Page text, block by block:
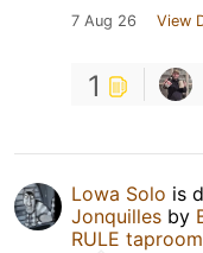
7 Aug 26 View
1
Lowa Solo is
Jonquilles by
RULE taproom